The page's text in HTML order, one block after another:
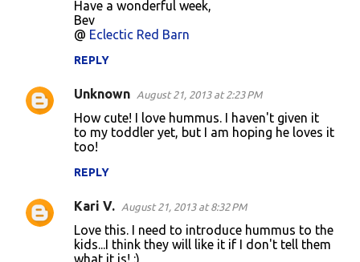
Have a wonderful week,
Bev
@ Eclectic Red Barn
REPLY
Unknown August 21, 2013 at 2:23 PM
How cute! I love hummus. I haven't given it
to my toddler yet, but I am hoping he loves it
too!
REPLY
Kari V. August 21, 2013 at 8:32 PM
Love this. I need to introduce hummus to the
kids...I think they will like it if I don't tell them
what it is! :)